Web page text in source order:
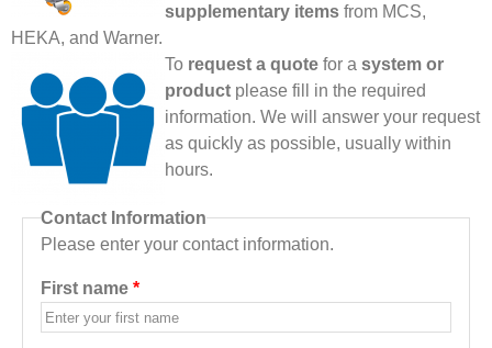
supplementary items from MCS,
HEKA, and Warner.
To request a quote for a system or
product please fill in the required
information. We will answer your request
as quickly as possible, usually within
hours.
Contact Information
Please enter your contact information.
First name *